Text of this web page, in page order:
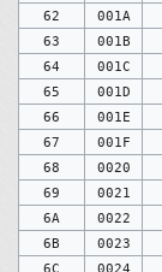
62
001A
63
001B
64
001C
65
001D
66
001E
67
001F
68
0020
69
0021
6A
0022
6B
0023
6C
0024